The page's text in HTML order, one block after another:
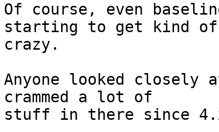
Of course, even
starting to get kind of
crazy.
Anyone looked closely
crammed a lot of
stuff in there since